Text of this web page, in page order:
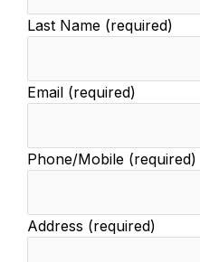
Last Name (required)
Email (required)
Phone/Mobile (required)
Address (required)